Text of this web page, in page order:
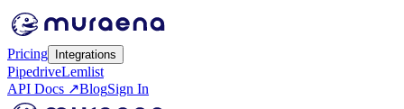
Pricing Integrations
PipedriveLemlist
API Docs ↗BlogSign In